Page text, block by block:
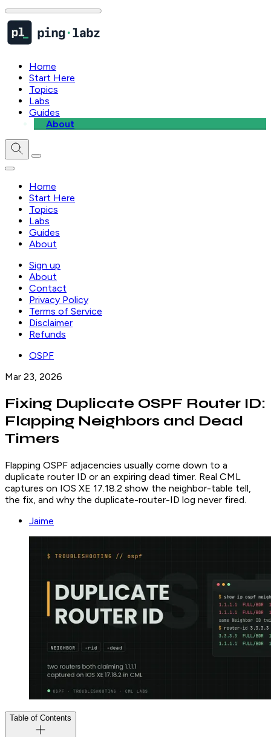
Home
Start Here
Topics
Labs
Guides
About
Home
Start Here
Topics
Labs
Guides
About
Sign up
About
Contact
Privacy Policy
Terms of Service
Disclaimer
Refunds
OSPF
Mar 23, 2026
Fixing Duplicate OSPF Router ID:
Flapping Neighbors and Dead
Timers
Flapping OSPF adjacencies usually come down to a
duplicate router ID or an expiring dead timer. Real CML
captures on IOS XE 17.18.2 show the neighbor-table tell,
the fix, and why the duplicate-router-ID log never fired.
Jaime
Table of Contents